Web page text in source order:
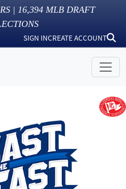
| 16,394 MLB DRAFT
SIGN INCREATE ACCOUNT